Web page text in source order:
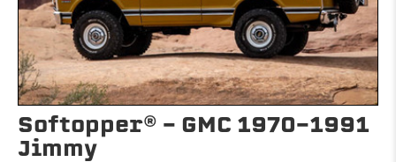
Softopper® - GMC 1970-1991
Jimmy